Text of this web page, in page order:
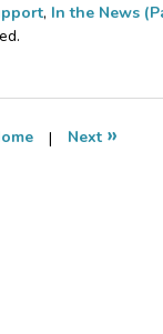
, In the News
| Next »